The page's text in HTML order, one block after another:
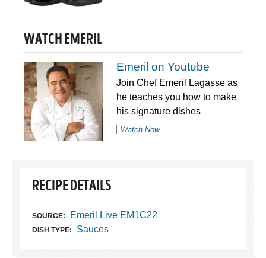
WATCH EMERIL
Emeril on Youtube
Join Chef Emeril Lagasse as
he teaches you how to make
his signature dishes
Watch Now
RECIPE DETAILS
SOURCE: Emeril Live EM1C22
DISH TYPE: Sauces